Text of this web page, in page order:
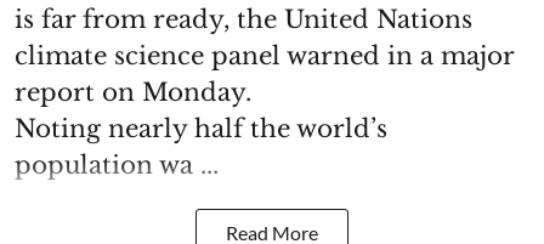
is far from ready, the United Nations
climate science panel warned in a major
report on Monday.
Noting nearly half the world’s
population wa ...
Read More